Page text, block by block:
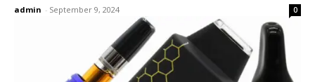
admin - September 9, 2024 0